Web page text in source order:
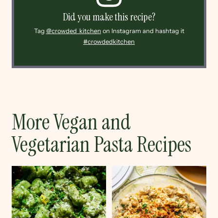
Did you make this recipe?
Tag @crowded_kitchen on Instagram and hashtag it
#crowdedkitchen
More Vegan and
Vegetarian Pasta Recipes